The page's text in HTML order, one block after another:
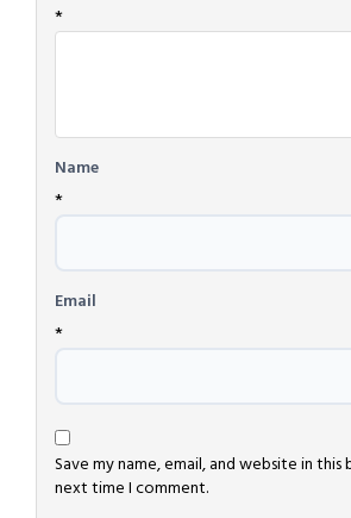
*
Name
*
Email
*
Save my name, email, and website in
next time I comment.